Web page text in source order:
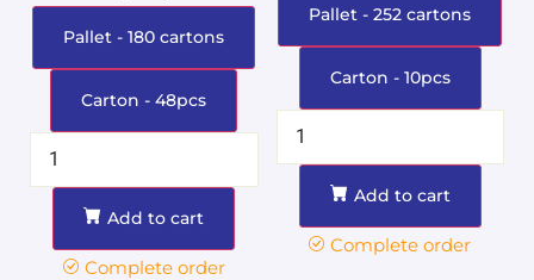
Pallet - 180 cartons
Carton - 48pcs
Add to cart
Complete order
Pallet - 252 cartons
Carton - 10pcs
Add to cart
Complete order